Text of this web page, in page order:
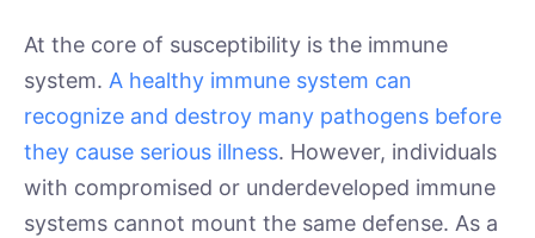
At the core of susceptibility is the immune
system. A healthy immune system can
recognize and destroy many pathogens before
they cause serious illness. However, individuals
with compromised or underdeveloped immune
systems cannot mount the same defense. As a